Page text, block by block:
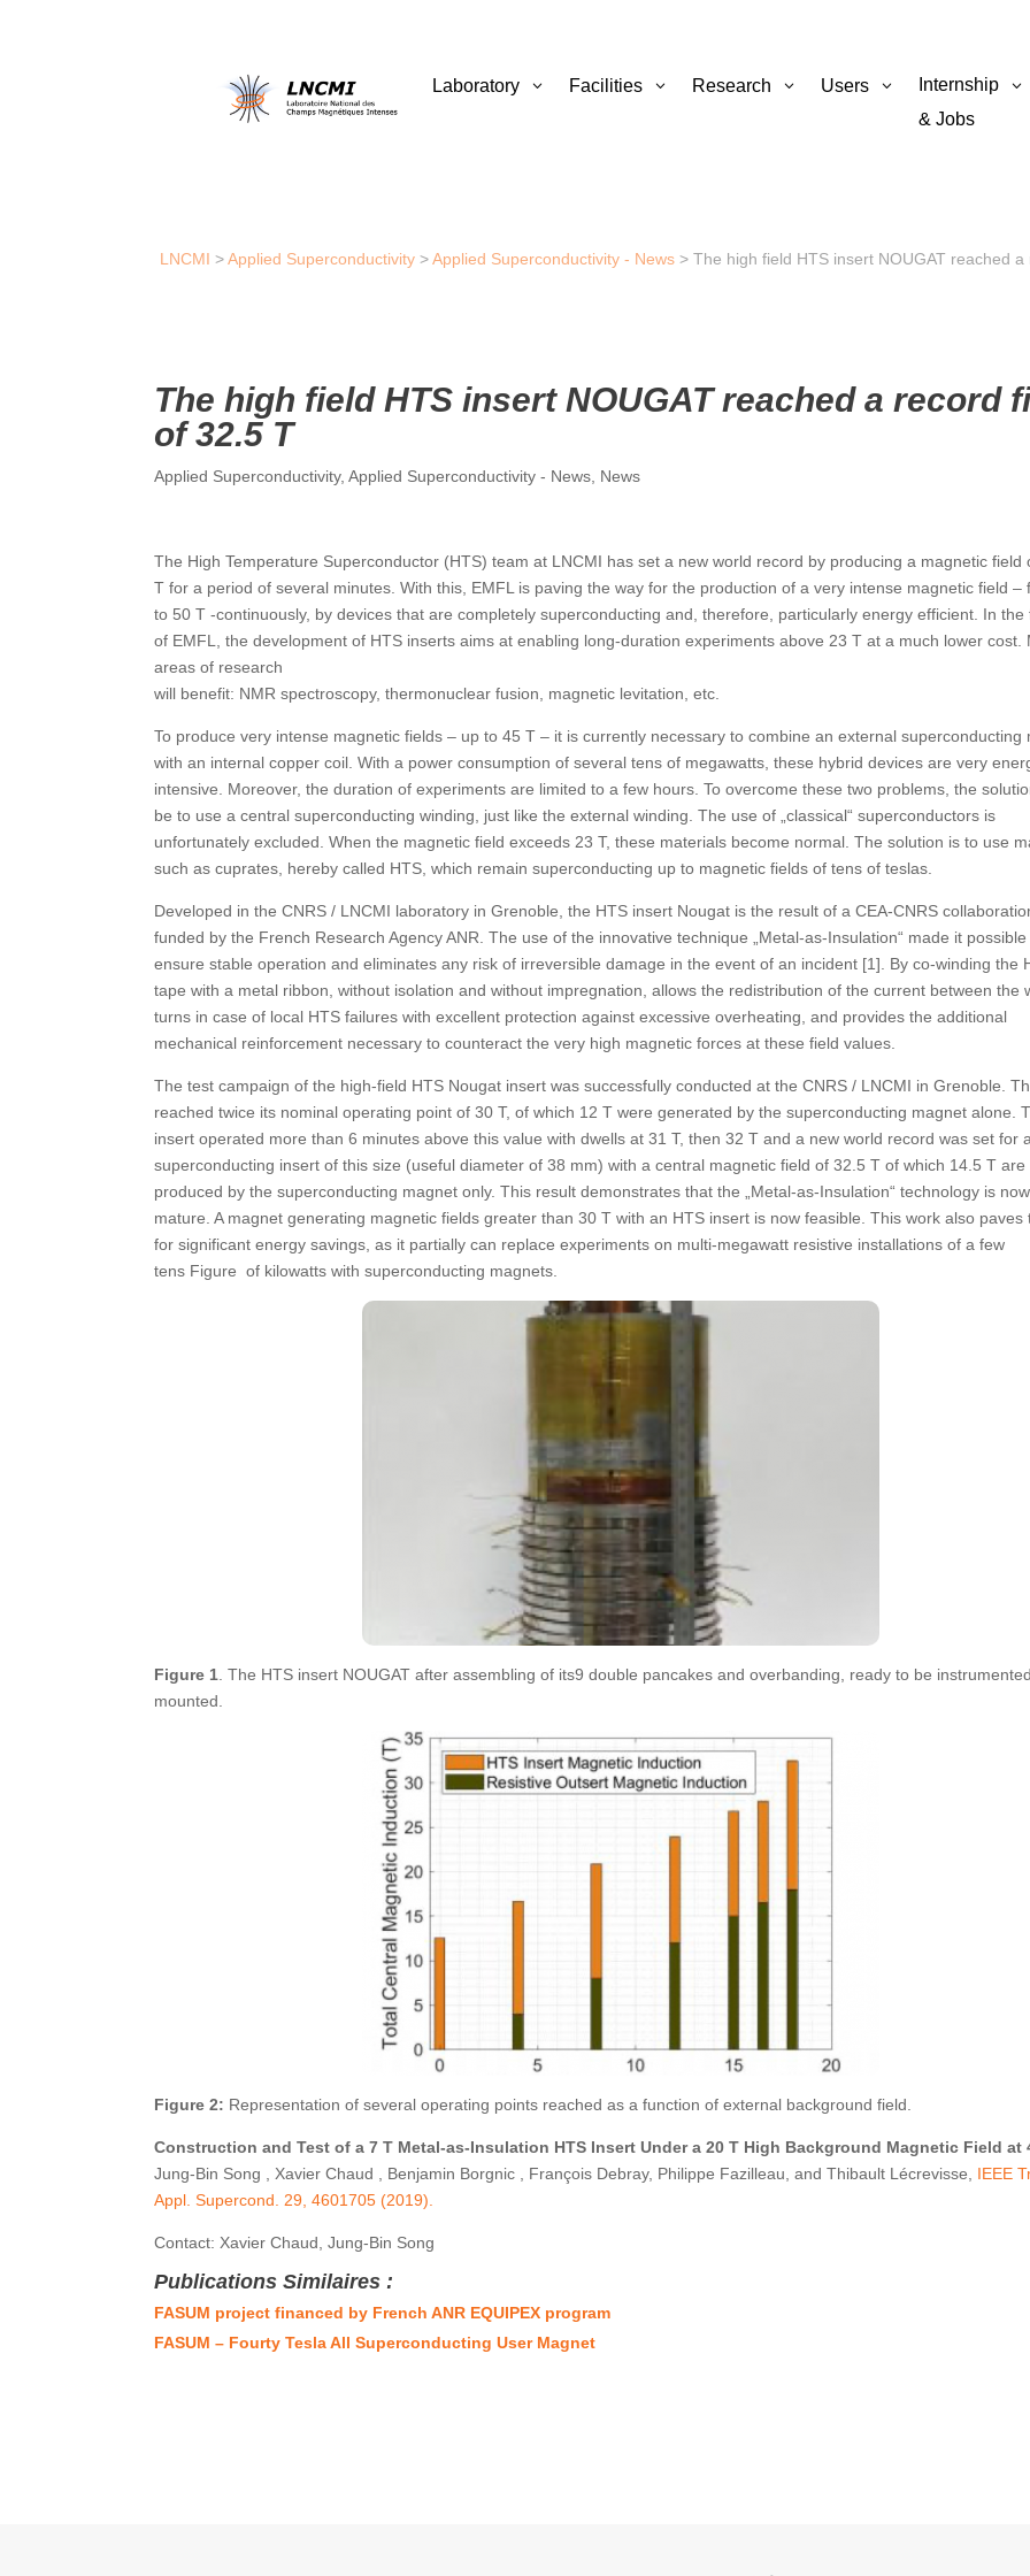
Laboratory Facilities Research Users
Internship
& Jobs
LNCMI >Applied Superconductivity >Applied Superconductivity - News >The high field HTS insert NOUGAT reached
The high field HTS insert NOUGAT reached a record
of 32.5 T
Applied Superconductivity,Applied Superconductivity - News News
The High Temperature Superconductor (HTS) team at LNCMI has set a new world record by producing a magnetic field
T for a period of several minutes. With this, EMFL is paving the way for the production of a very intense magnetic field –
to 50 T -continuously, by devices that are completely superconducting and, therefore, particularly energy efficient. In the
of EMFL, the development of HTS inserts aims at enabling long-duration experiments above 23 T at a much lower cost.
areas of research
will benefit: NMR spectroscopy, thermonuclear fusion, magnetic levitation, etc.
To produce very intense magnetic fields – up to 45 T – it is currently necessary to combine an external superconducting
with an internal copper coil. With a power consumption of several tens of megawatts, these hybrid devices are very
intensive. Moreover, the duration of experiments are limited to a few hours. To overcome these two problems, the
be to use a central superconducting winding, just like the external winding. The use of „classical“ superconductors is
unfortunately excluded. When the magnetic field exceeds 23 T, these materials become normal. The solution is to use
such as cuprates, hereby called HTS, which remain superconducting up to magnetic fields of tens of teslas.
Developed in the CNRS / LNCMI laboratory in Grenoble, the HTS insert Nougat is the result of a CEA-CNRS
funded by the French Research Agency ANR. The use of the innovative technique „Metal-as-Insulation“ made it possible
ensure stable operation and eliminates any risk of irreversible damage in the event of an incident [1]. By co-winding the
tape with a metal ribbon, without isolation and without impregnation, allows the redistribution of the current between the
turns in case of local HTS failures with excellent protection against excessive overheating, and provides the additional
mechanical reinforcement necessary to counteract the very high magnetic forces at these field values.
The test campaign of the high-field HTS Nougat insert was successfully conducted at the CNRS / LNCMI in Grenoble.
reached twice its nominal operating point of 30 T, of which 12 T were generated by the superconducting magnet alone.
insert operated more than 6 minutes above this value with dwells at 31 T, then 32 T and a new world record was set for a
superconducting insert of this size (useful diameter of 38 mm) with a central magnetic field of 32.5 T of which 14.5 T are
produced by the superconducting magnet only. This result demonstrates that the „Metal-as-Insulation“ technology is now
mature. A magnet generating magnetic fields greater than 30 T with an HTS insert is now feasible. This work also paves
for significant energy savings, as it partially can replace experiments on multi-megawatt resistive installations of a few
tens Figure of kilowatts with superconducting magnets.
Figure 1 . The HTS insert NOUGAT after assembling of its9 double pancakes and overbanding, ready to be
mounted.
Figure 2: Representation of several operating points reached as a function of external background field.
Construction and Test of a 7 T Metal-as-Insulation HTS Insert Under a 20 T High Background Magnetic Field at
Jung-Bin Song , Xavier Chaud , Benjamin Borgnic , François Debray, Philippe Fazilleau, and Thibault Lécrevisse, IEEE
Appl. Supercond. 29, 4601705 (2019).
Contact: Xavier Chaud, Jung-Bin Song
Publications Similaires :
FASUM project financed by French ANR EQUIPEX program
FASUM – Fourty Tesla All Superconducting User Magnet